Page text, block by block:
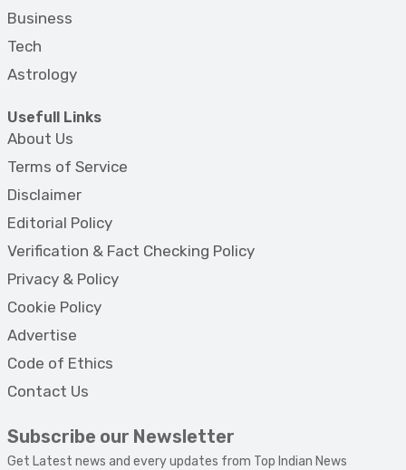
Business
Tech
Astrology
Usefull Links
About Us
Terms of Service
Disclaimer
Editorial Policy
Verification & Fact Checking Policy
Privacy & Policy
Cookie Policy
Advertise
Code of Ethics
Contact Us
Subscribe our Newsletter
Get Latest news and every updates from Top Indian News